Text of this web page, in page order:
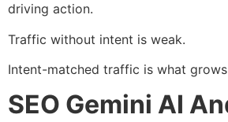
driving action.
Traffic without intent is weak.
Intent-matched traffic is what grows
SEO Gemini AI